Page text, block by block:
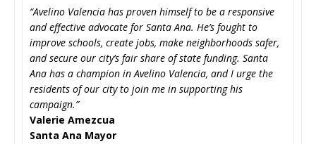
“Avelino Valencia has proven himself to be a responsive
and effective advocate for Santa Ana. He’s fought to
improve schools, create jobs, make neighborhoods safer,
and secure our city’s fair share of state funding. Santa
Ana has a champion in Avelino Valencia, and I urge the
residents of our city to join me in supporting his
campaign.”
Valerie Amezcua
Santa Ana Mayor